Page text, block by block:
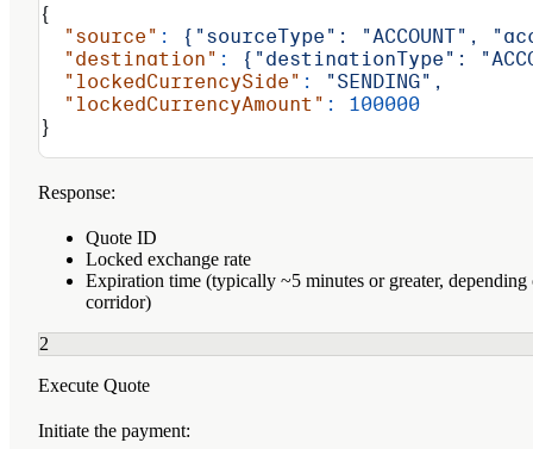
{
  "source"
: {"sourceType": "ACCOUNT",
  "destination"
: {"destinationType":
  "lockedCurrencySide"
:
"SENDING",
  "lockedCurrencyAmount"
:
100000
}
Response:
Quote ID
Locked exchange rate
Expiration time (typically ~5 minutes or greater, depending
corridor)
2
Execute Quote
Initiate the payment: